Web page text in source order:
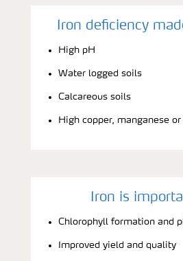
Iron deficiency
High pH
Water logged soils
Calcareous soils
High copper, manganese
Iron is
Chlorophyll formation and
Improved yield and quality